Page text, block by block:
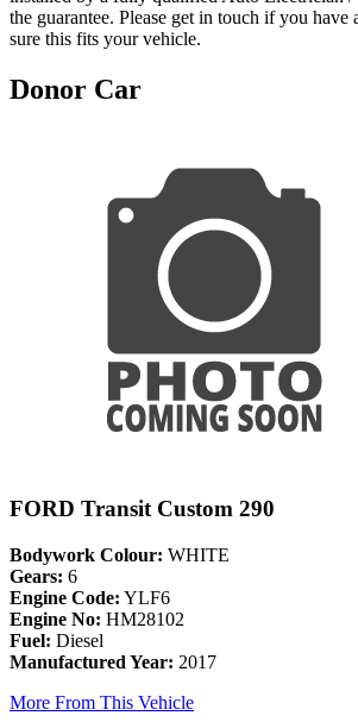
the guarantee. Please get in touch if you have
sure this fits your vehicle.
Donor Car
FORD Transit Custom 290
Bodywork Colour: WHITE
Gears: 6
Engine Code: YLF6
Engine No: HM28102
Fuel: Diesel
Manufactured Year: 2017
More From This Vehicle